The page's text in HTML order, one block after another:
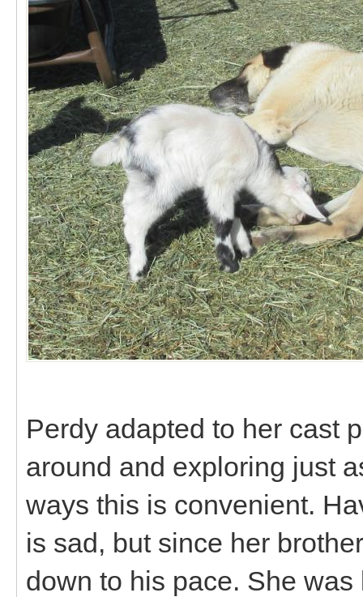
Perdy adapted to her cast
around and exploring just
ways this is convenient.
is sad, but since her
down to his pace. She